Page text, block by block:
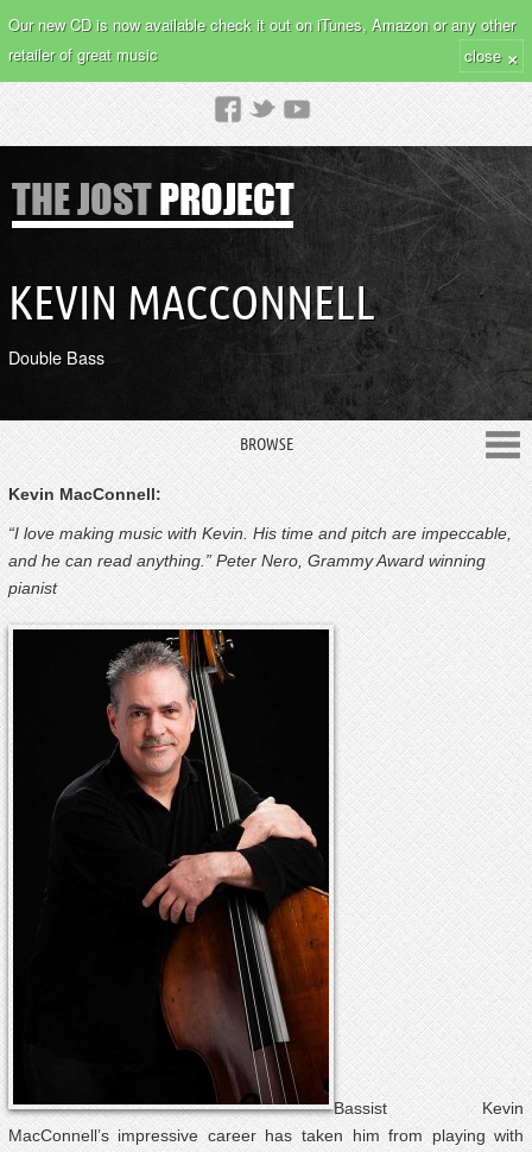
Our new CD is now available check it out on iTunes, Amazon or any other
retailer of great music
close ×
KEVIN MACCONNELL
Double Bass
BROWSE
Kevin MacConnell:
“I love making music with Kevin. His time and pitch are impeccable,
and he can read anything.” Peter Nero, Grammy Award winning
pianist
Bassist Kevin
MacConnell’s impressive career has taken him from playing with